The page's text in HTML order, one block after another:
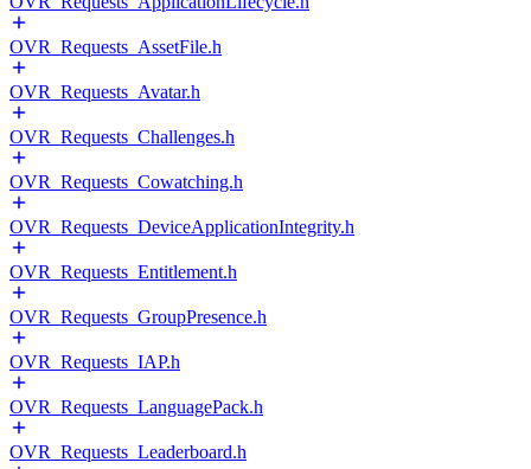
OVR_Requests_AssetFile.h
OVR_Requests_Avatar.h
OVR_Requests_Challenges.h
OVR_Requests_Cowatching.h
OVR_Requests_DeviceApplicationIntegrity.h
OVR_Requests_Entitlement.h
OVR_Requests_GroupPresence.h
OVR_Requests_IAP.h
OVR_Requests_LanguagePack.h
OVR_Requests_Leaderboard.h